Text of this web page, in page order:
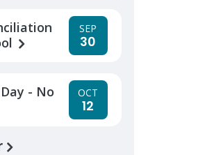
SEP
30
- No
OCT
12